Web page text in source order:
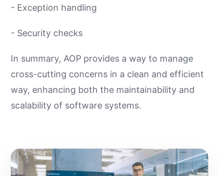
- Exception handling
- Security checks
In summary, AOP provides a way to manage
cross-cutting concerns in a clean and efficient
way, enhancing both the maintainability and
scalability of software systems.